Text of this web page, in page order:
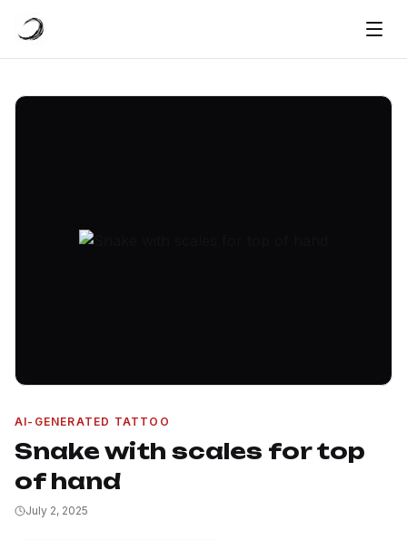
AI-GENERATED TATTOO
Snake with scales for top
of hand
July 2, 2025